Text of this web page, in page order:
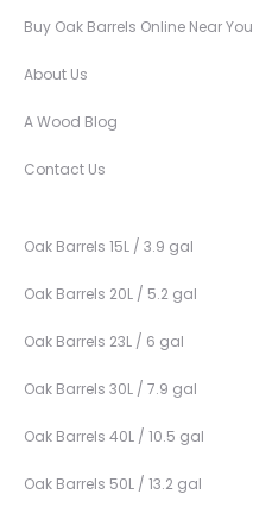
Buy Oak Barrels Online Near You
About Us
A Wood Blog
Contact Us
Oak Barrels 15L / 3.9 gal
Oak Barrels 20L / 5.2 gal
Oak Barrels 23L / 6 gal
Oak Barrels 30L / 7.9 gal
Oak Barrels 40L / 10.5 gal
Oak Barrels 50L / 13.2 gal